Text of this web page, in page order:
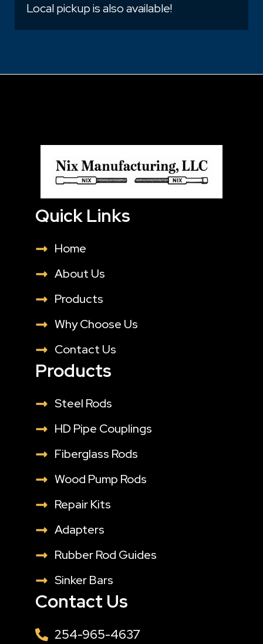
Local pickup is also available!
Quick Links
Home
About Us
Products
Why Choose Us
Contact Us
Products
Steel Rods
HD Pipe Couplings
Fiberglass Rods
Wood Pump Rods
Repair Kits
Adapters
Rubber Rod Guides
Sinker Bars
Contact Us
254-965-4637